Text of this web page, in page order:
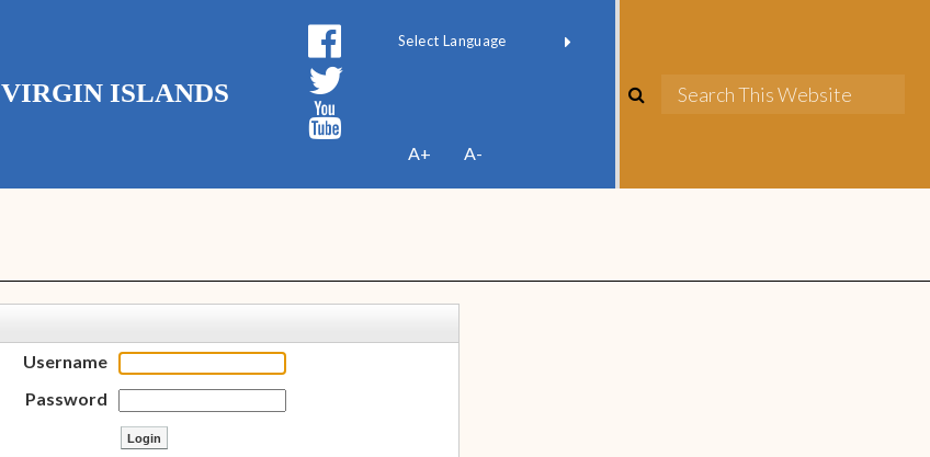
VIRGIN ISLANDS
A+ A-
Username
Password